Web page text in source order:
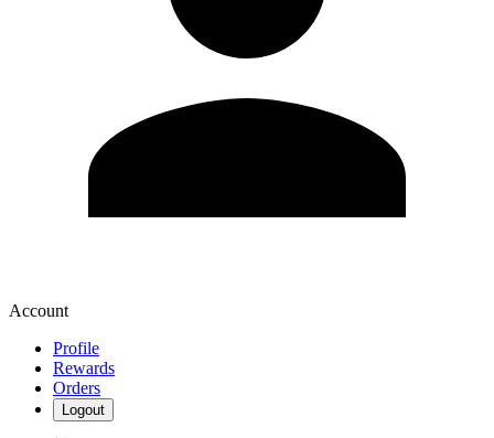
Account
Profile
Rewards
Orders
Logout